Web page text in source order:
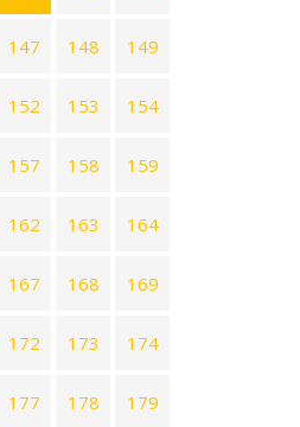
147 148 149
152 153 154
157 158 159
162 163 164
167 168 169
172 173 174
177 178 179